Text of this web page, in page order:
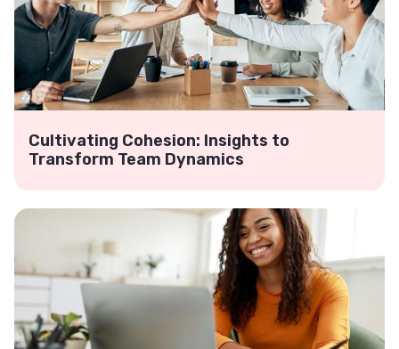
Cultivating Cohesion: Insights to
Transform Team Dynamics